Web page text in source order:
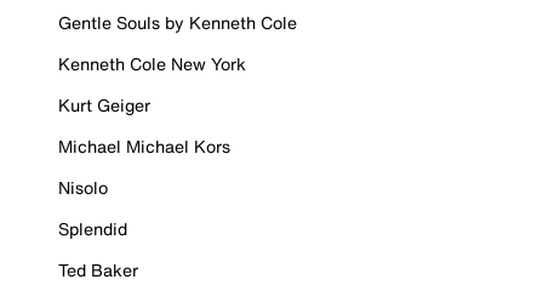
Gentle Souls by Kenneth Cole
Kenneth Cole New York
Kurt Geiger
Michael Michael Kors
Nisolo
Splendid
Ted Baker